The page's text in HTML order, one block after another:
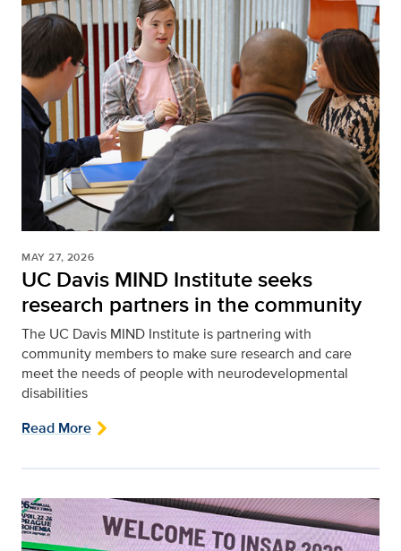
MAY 27, 2026
UC Davis MIND Institute seeks
research partners in the community
The UC Davis MIND Institute is partnering with
community members to make sure research and care
meet the needs of people with neurodevelopmental
disabilities
Read More